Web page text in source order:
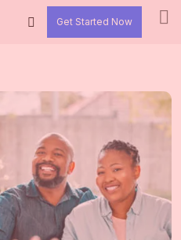
Get Started Now